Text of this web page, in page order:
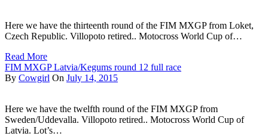
Here we have the thirteenth round of the FIM MXGP from Loket,
Czech Republic. Villopoto retired.. Motocross World Cup of…
Read More
FIM MXGP Latvia/Kegums round 12 full race
By Cowgirl On July 14, 2015
Here we have the twelfth round of the FIM MXGP from
Sweden/Uddevalla. Villopoto retired.. Motocross World Cup of
Latvia. Lot’s…